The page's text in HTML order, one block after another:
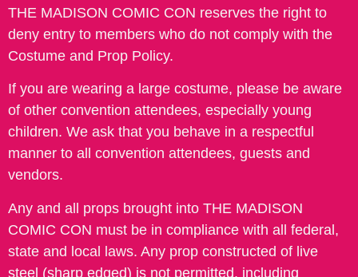
THE MADISON COMIC CON reserves the right to
deny entry to members who do not comply with the
Costume and Prop Policy.
If you are wearing a large costume, please be aware
of other convention attendees, especially young
children. We ask that you behave in a respectful
manner to all convention attendees, guests and
vendors.
Any and all props brought into THE MADISON
COMIC CON must be in compliance with all federal,
state and local laws. Any prop constructed of live
steel (sharp edged) is not permitted, including